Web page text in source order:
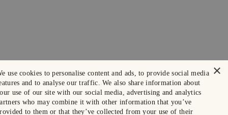
×
use cookies to personalise content and ads, to provide social media
and to analyse our traffic. We also share information about
use of our site with our social media, advertising and analytics
who may combine it with other information that you’ve
to them or that they’ve collected from your use of their